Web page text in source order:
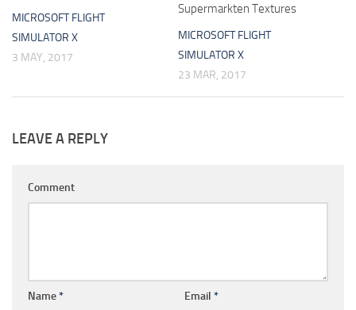
MICROSOFT FLIGHT
SIMULATOR X
3 MAY, 2017
Supermarkten Textures
MICROSOFT FLIGHT
SIMULATOR X
23 MAR, 2017
LEAVE A REPLY
Comment
Name* Email *